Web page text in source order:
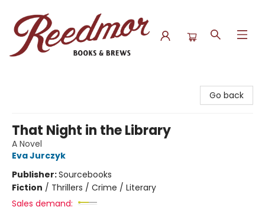
Go back
That Night in the Library
A Novel
Eva Jurczyk
Publisher:Sourcebooks
Fiction / Thrillers / Crime / Literary
Sales demand: